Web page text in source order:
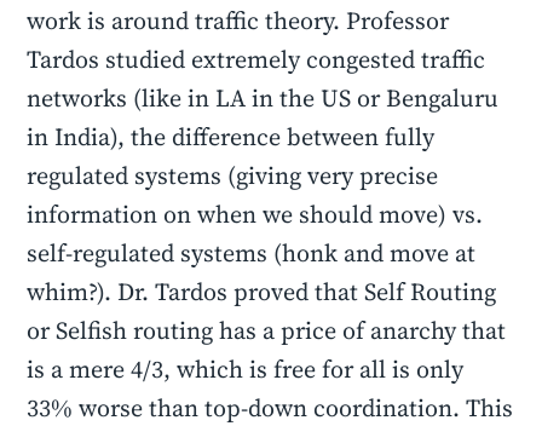
work is around traffic theory. Professor
Tardos studied extremely congested traffic
networks (like in LA in the US or Bengaluru
in India), the difference between fully
regulated systems (giving very precise
information on when we should move) vs.
self-regulated systems (honk and move at
whim?). Dr. Tardos proved that Self Routing
or Selfish routing has a price of anarchy that
is a mere 4/3, which is free for all is only
33% worse than top-down coordination. This